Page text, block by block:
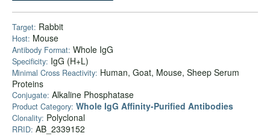
Target: Rabbit
Host: Mouse
Antibody Format: Whole IgG
Specificity: IgG (H+L)
Minimal Cross Reactivity: Human, Goat, Mouse, Sheep Serum
Proteins
Conjugate: Alkaline Phosphatase
Product Category: Whole IgG Affinity-Purified Antibodies
Clonality: Polyclonal
RRID: AB_2339152